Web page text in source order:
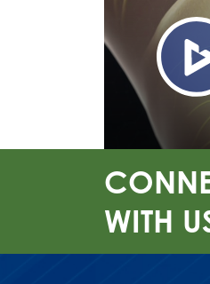
WITH